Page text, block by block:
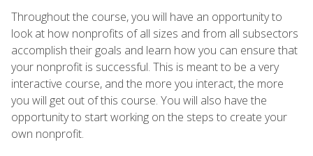
Throughout the course, you will have an opportunity to
look at how nonprofits of all sizes and from all subsectors
accomplish their goals and learn how you can ensure that
your nonprofit is successful. This is meant to be a very
interactive course, and the more you interact, the more
you will get out of this course. You will also have the
opportunity to start working on the steps to create your
own nonprofit.